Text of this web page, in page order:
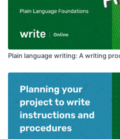
Plain language writing: A writing